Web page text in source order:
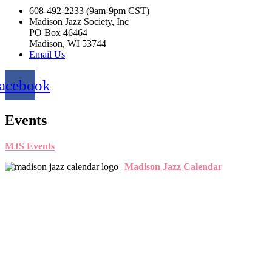
608-492-2233 (9am-9pm CST)
Madison Jazz Society, Inc
PO Box 46464
Madison, WI 53744
Email Us
Events
MJS Events
Madison Jazz Calendar